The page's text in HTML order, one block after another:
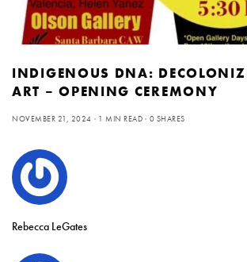
INDIGENOUS DNA:
ART – OPENING CEREMONY
NOVEMBER 21, 2024 1 MIN READ 0 SHARES
Rebecca LeGates